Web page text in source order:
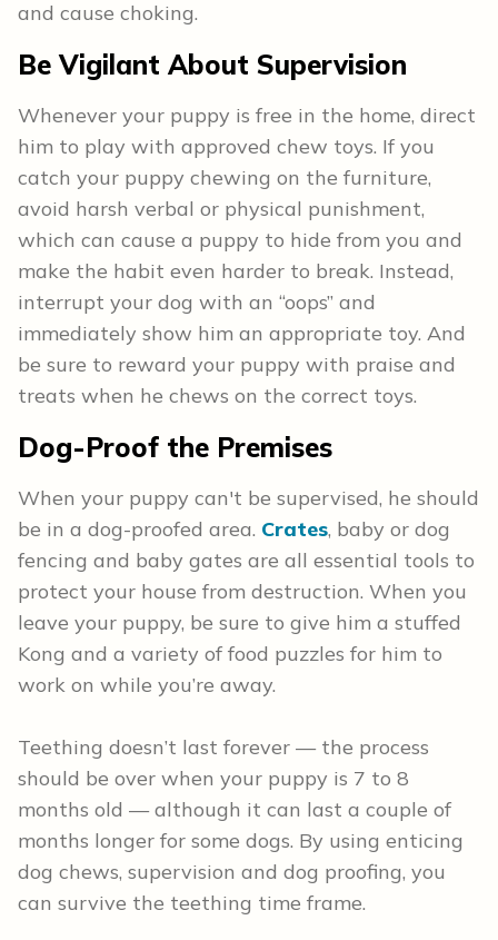
and cause choking.
Be Vigilant About Supervision
Whenever your puppy is free in the home, direct
him to play with approved chew toys. If you
catch your puppy chewing on the furniture,
avoid harsh verbal or physical punishment,
which can cause a puppy to hide from you and
make the habit even harder to break. Instead,
interrupt your dog with an “oops” and
immediately show him an appropriate toy. And
be sure to reward your puppy with praise and
treats when he chews on the correct toys.
Dog-Proof the Premises
When your puppy can't be supervised, he should
be in a dog-proofed area. Crates, baby or dog
fencing and baby gates are all essential tools to
protect your house from destruction. When you
leave your puppy, be sure to give him a stuffed
Kong and a variety of food puzzles for him to
work on while you’re away.
Teething doesn’t last forever — the process
should be over when your puppy is 7 to 8
months old — although it can last a couple of
months longer for some dogs. By using enticing
dog chews, supervision and dog proofing, you
can survive the teething time frame.